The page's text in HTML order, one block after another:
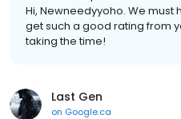
Hi, Newneedyyoho. We
get such a good rating from
taking the time!
Last Gen
on Google.ca